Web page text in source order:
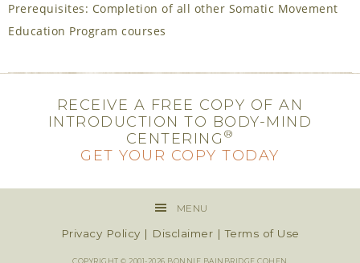
Prerequisites: Completion of all other Somatic Movement
Education Program courses
RECEIVE A FREE COPY OF AN
INTRODUCTION TO BODY-MIND
CENTERING ®
GET YOUR COPY TODAY
MENU
Privacy Policy | Disclaimer |Terms of Use
COPYRIGHT © 2001-2026 BONNIE BAINBRIDGE COHEN